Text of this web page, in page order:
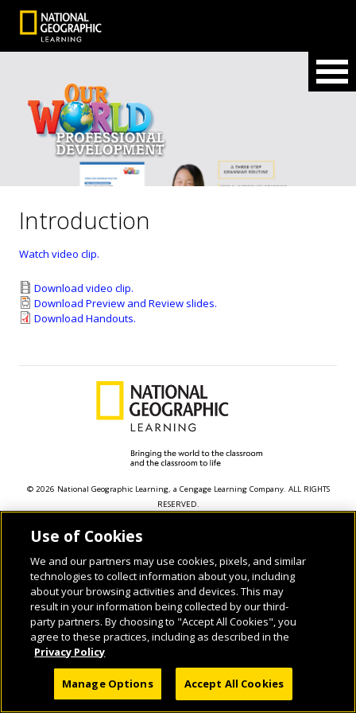
Introduction
Watch video clip.
Download video clip.
Download Preview and Review slides.
Download Handouts.
© 2026 National Geographic Learning, a Cengage Learning Company. ALL RIGHTS
RESERVED.
Use of Cookies
We and our partners may use cookies, pixels, and similar
technologies to collect information about you, including
about your browsing activities and devices. This may
result in your information being collected by our third-
party partners. By choosing to "Accept All Cookies", you
agree to these practices, including as described in the
Privacy Policy
Manage Options Accept All Cookies